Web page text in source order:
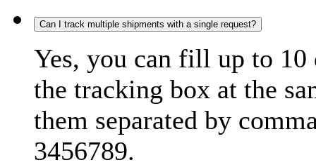
Can I track multiple shipments with a single request?
Yes, you can fill up to
the tracking box at the
them separated by
3456789.